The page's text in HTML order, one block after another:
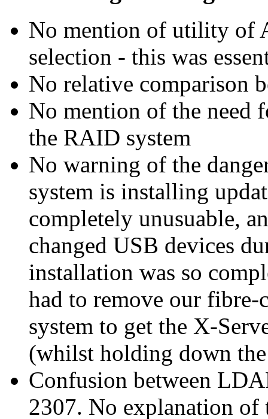
No mention of utility of
selection - this was
No relative comparison
No mention of the need
the RAID system
No warning of the
system is installing
completely unusuable,
changed USB devices
installation was so
had to remove our
system to get the X-
(whilst holding down
Confusion between
2307. No explanation